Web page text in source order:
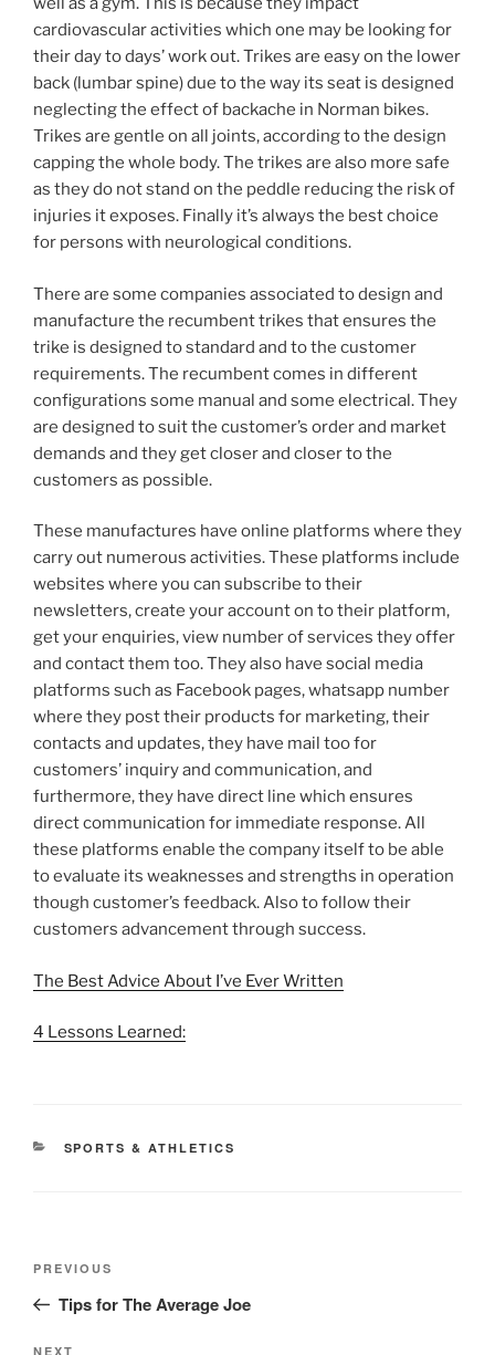
cardiovascular activities which one may be looking for
their day to days’ work out. Trikes are easy on the lower
back (lumbar spine) due to the way its seat is designed
neglecting the effect of backache in Norman bikes.
Trikes are gentle on all joints, according to the design
capping the whole body. The trikes are also more safe
as they do not stand on the peddle reducing the risk of
injuries it exposes. Finally it’s always the best choice
for persons with neurological conditions.
There are some companies associated to design and
manufacture the recumbent trikes that ensures the
trike is designed to standard and to the customer
requirements. The recumbent comes in different
configurations some manual and some electrical. They
are designed to suit the customer’s order and market
demands and they get closer and closer to the
customers as possible.
These manufactures have online platforms where they
carry out numerous activities. These platforms include
websites where you can subscribe to their
newsletters, create your account on to their platform,
get your enquiries, view number of services they offer
and contact them too. They also have social media
platforms such as Facebook pages, whatsapp number
where they post their products for marketing, their
contacts and updates, they have mail too for
customers’ inquiry and communication, and
furthermore, they have direct line which ensures
direct communication for immediate response. All
these platforms enable the company itself to be able
to evaluate its weaknesses and strengths in operation
though customer’s feedback. Also to follow their
customers advancement through success.
The Best Advice About I’ve Ever Written
4 Lessons Learned:
CATEGORIES
SPORTS & ATHLETICS
Previous
Post
PREVIOUS
Tips for The Average Joe
NEXT